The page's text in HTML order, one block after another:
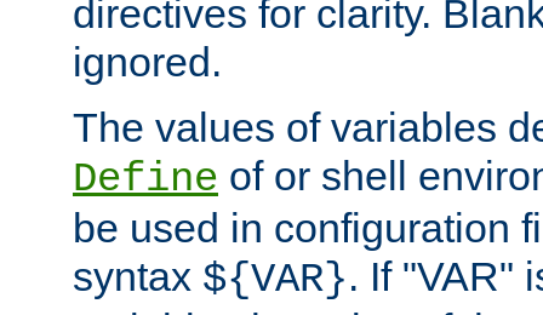
directives for clarity.
ignored.
The values of variables
Define of or shell
be used in configuration
syntax ${VAR}. If "VAR"